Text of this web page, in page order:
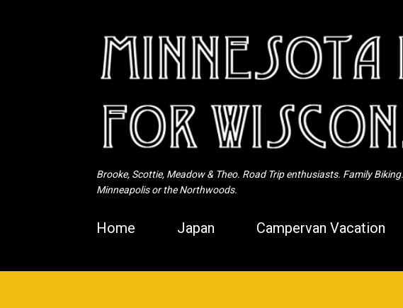
Brooke, Scottie, Meadow & Theo. Road Trip enthusiasts. Family
Minneapolis or the Northwoods.
Home Japan Campervan Vacation